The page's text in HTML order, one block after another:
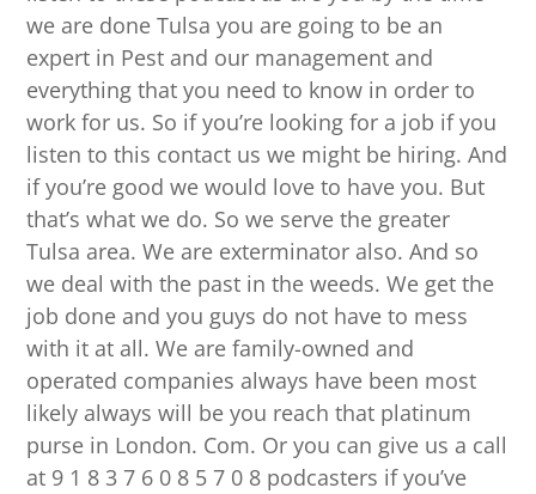
we are done Tulsa you are going to be an
expert in Pest and our management and
everything that you need to know in order to
work for us. So if you’re looking for a job if you
listen to this contact us we might be hiring. And
if you’re good we would love to have you. But
that’s what we do. So we serve the greater
Tulsa area. We are exterminator also. And so
we deal with the past in the weeds. We get the
job done and you guys do not have to mess
with it at all. We are family-owned and
operated companies always have been most
likely always will be you reach that platinum
purse in London. Com. Or you can give us a call
at 9 1 8 3 7 6 0 8 5 7 0 8 podcasters if you’ve